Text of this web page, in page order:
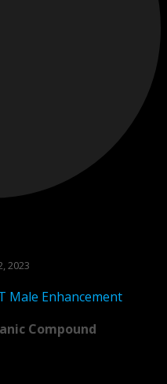
2023
Male Enhancement
Compound